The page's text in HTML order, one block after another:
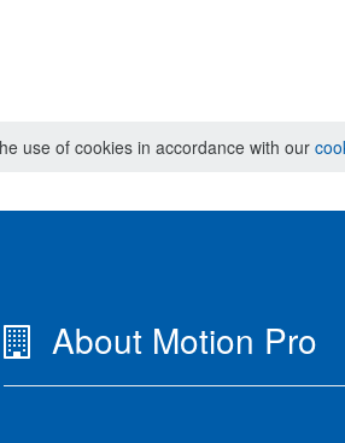
use of cookies in accordance with our
About Motion Pro